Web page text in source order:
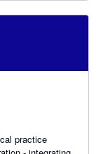
practice